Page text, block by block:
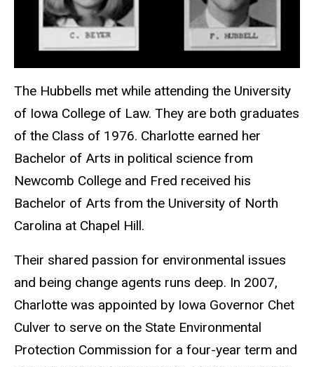
The Hubbells met while attending the University
of Iowa College of Law. They are both graduates
of the Class of 1976. Charlotte earned her
Bachelor of Arts in political science from
Newcomb College and Fred received his
Bachelor of Arts from the University of North
Carolina at Chapel Hill.
Their shared passion for environmental issues
and being change agents runs deep. In 2007,
Charlotte was appointed by Iowa Governor Chet
Culver to serve on the State Environmental
Protection Commission for a four-year term and